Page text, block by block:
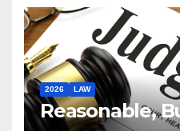
2026 LAW
Reasonable,